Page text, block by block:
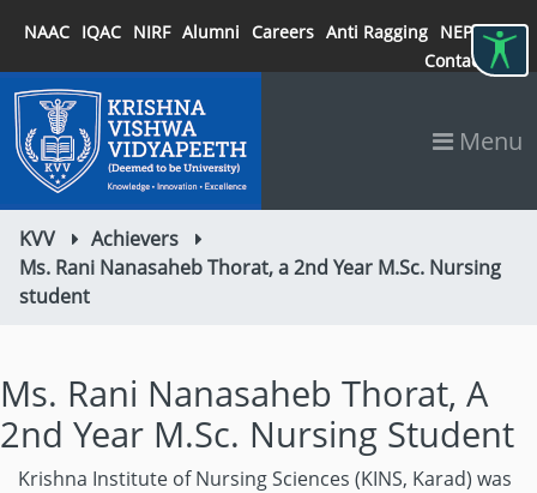
NAAC IQAC NIRF Alumni Careers Anti Ragging NEP 2020
Contact
Menu
KVV
Achievers
Ms. Rani Nanasaheb Thorat, a 2nd Year M.Sc. Nursing
student
Ms. Rani Nanasaheb Thorat, A
2nd Year M.Sc. Nursing Student
Krishna Institute of Nursing Sciences (KINS, Karad) was